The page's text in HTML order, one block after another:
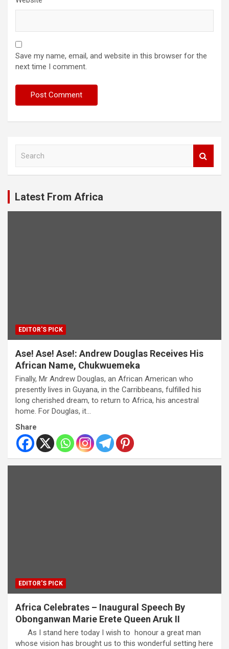
Save my name, email, and website in this browser for the
next time I comment.
c
h
Latest From Africa
EDITOR'S PICK
Ase! Ase! Ase!: Andrew Douglas Receives His
African Name, Chukwuemeka
Finally, Mr Andrew Douglas, an African American who
presently lives in Guyana, in the Carribbeans, fulfilled his
long cherished dream, to return to Africa, his ancestral
home. For Douglas, it…
Share
EDITOR'S PICK
Africa Celebrates – Inaugural Speech By
Obonganwan Marie Erete Queen Aruk II
As I stand here today I wish to honour a great man
whose vision has brought us to this wonderful setting here